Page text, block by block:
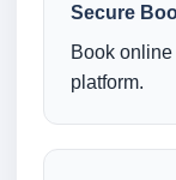
Secure
Book
platform.